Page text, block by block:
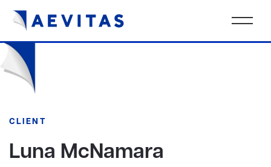
CLIENT
Luna McNamara